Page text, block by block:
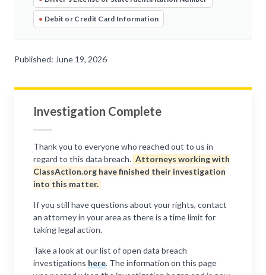
• Debit or Credit Card Information
Published: June 19, 2026
Investigation Complete
Thank you to everyone who reached out to us in
regard to this data breach. Attorneys working with
ClassAction.org have finished their investigation
into this matter.
If you still have questions about your rights, contact
an attorney in your area as there is a time limit for
taking legal action.
Take a look at our list of open data breach
investigations here. The information on this page